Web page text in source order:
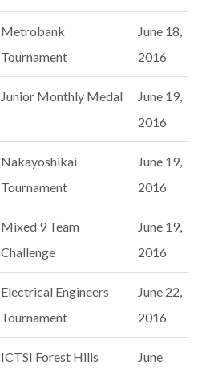
Metrobank
Tournament
June 18,
2016
Junior Monthly Medal
June 19,
2016
Nakayoshikai
Tournament
June 19,
2016
Mixed 9 Team
Challenge
June 19,
2016
Electrical Engineers
Tournament
June 22,
2016
ICTSI Forest Hills
June